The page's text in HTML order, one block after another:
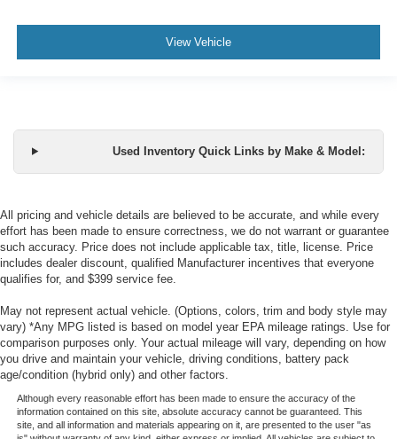
View Vehicle
Used Inventory Quick Links by Make & Model:
All pricing and vehicle details are believed to be accurate, and while every
effort has been made to ensure correctness, we do not warrant or guarantee
such accuracy. Price does not include applicable tax, title, license. Price
includes dealer discount, qualified Manufacturer incentives that everyone
qualifies for, and $399 service fee.
May not represent actual vehicle. (Options, colors, trim and body style may
vary) *Any MPG listed is based on model year EPA mileage ratings. Use for
comparison purposes only. Your actual mileage will vary, depending on how
you drive and maintain your vehicle, driving conditions, battery pack
age/condition (hybrid only) and other factors.
Although every reasonable effort has been made to ensure the accuracy of the
information contained on this site, absolute accuracy cannot be guaranteed. This
site, and all information and materials appearing on it, are presented to the user "as